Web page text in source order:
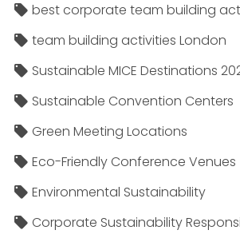
best corporate team building
team building activities London
Sustainable MICE Destinations
Sustainable Convention Centers
Green Meeting Locations
Eco-Friendly Conference Venues
Environmental Sustainability
Corporate Sustainability